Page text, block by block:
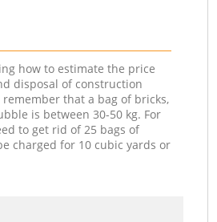
how to estimate the price
disposal of construction
that a bag of bricks,
is between 30-50 kg. For
to get rid of 25 bags of
charged for 10 cubic yards or